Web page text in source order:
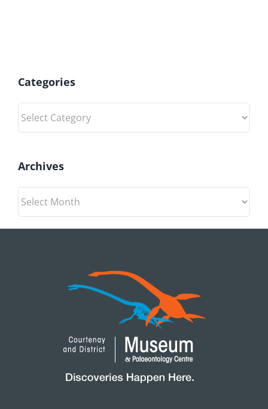
Categories
Categories
Archives
Archives